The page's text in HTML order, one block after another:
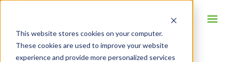
This website stores cookies on your computer.
These cookies are used to improve your website
experience and provide more personalized services